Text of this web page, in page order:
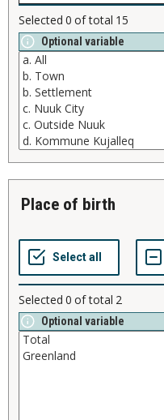
Selected 0 of total 15
Optional variable
place of birth
Selected 0 of total 2
Optional variable